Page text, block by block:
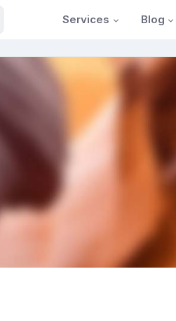
Services Blog